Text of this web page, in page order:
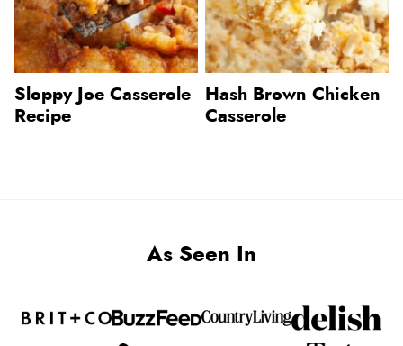
Sloppy Joe Casserole
Recipe
Hash Brown Chicken
Casserole
As Seen In